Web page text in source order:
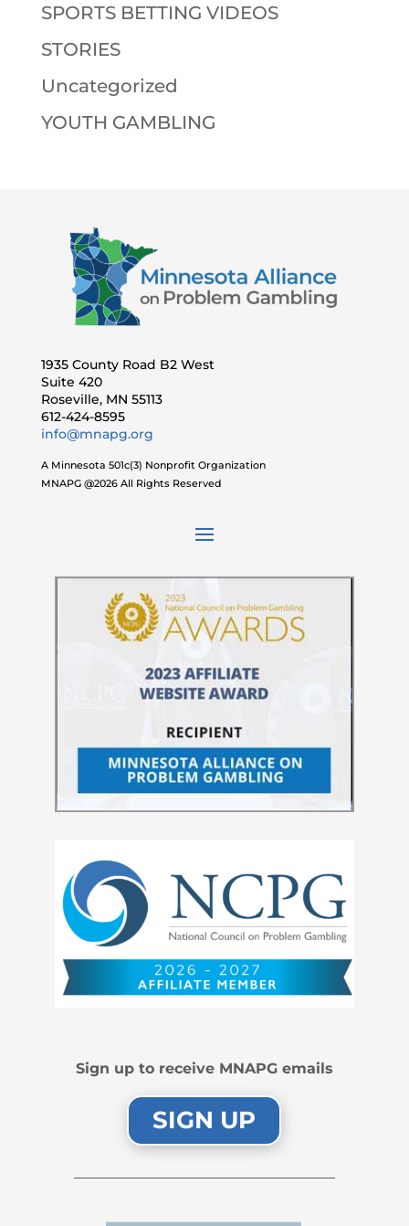
SPORTS BETTING VIDEOS
STORIES
Uncategorized
YOUTH GAMBLING
1935 County Road B2 West
Suite 420
Roseville, MN 55113
612-424-8595
info@mnapg.org
A Minnesota 501c(3) Nonprofit Organization
MNAPG @2026 All Rights Reserved
Sign up to receive MNAPG emails
SIGN UP